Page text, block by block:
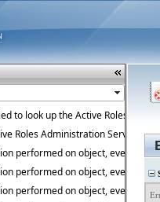
Roles license information is
Roles license is successfully
is a BETA version of Active Roles.
Roles Administration Service
of the Active Roles schema is
to look up the Active Roles
Roles Administration Service
performed on object, event 1500
performed on object, event 1501
performed on object, event 1502